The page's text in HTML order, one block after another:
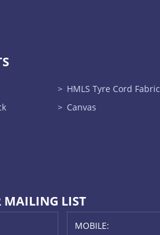
HMLS Tyre Cord Fabric
Canvas
MAILING LIST